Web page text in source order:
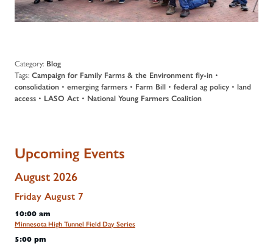
Category: Blog
Tags: Campaign for Family Farms & the Environment fly-in •
consolidation • emerging farmers • Farm Bill • federal ag policy • land
access • LASO Act • National Young Farmers Coalition
Upcoming Events
August 2026
Friday August 7
10:00 am
Minnesota High Tunnel Field Day Series
5:00 pm